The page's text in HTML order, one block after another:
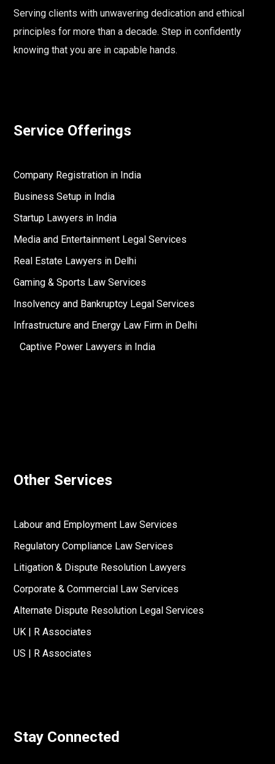
Serving clients with unwavering dedication and ethical
principles for more than a decade. Step in confidently
knowing that you are in capable hands.
Service Offerings
Company Registration in India
Business Setup in India
Startup Lawyers in India
Media and Entertainment Legal Services
Real Estate Lawyers in Delhi
Gaming & Sports Law Services
Insolvency and Bankruptcy Legal Services
Infrastructure and Energy Law Firm in Delhi
Captive Power Lawyers in India
Other Services
Labour and Employment Law Services
Regulatory Compliance Law Services
Litigation & Dispute Resolution Lawyers
Corporate & Commercial Law Services
Alternate Dispute Resolution Legal Services
UK | R Associates
US | R Associates
Stay Connected